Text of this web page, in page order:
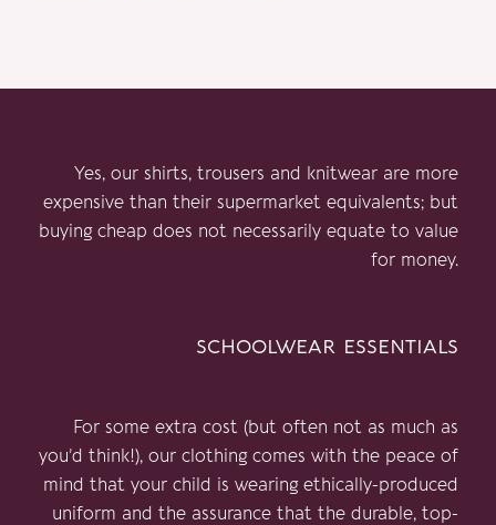
Yes, our shirts, trousers and knitwear are more
expensive than their supermarket equivalents; but
buying cheap does not necessarily equate to value
for money.
schoolwear essentials
For some extra cost (but often not as much as
you’d think!), our clothing comes with the peace of
mind that your child is wearing ethically-produced
uniform and the assurance that the durable, top-